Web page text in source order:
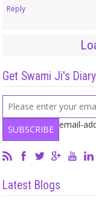
Reply
Get Swami Ji's
email-
Latest Blogs